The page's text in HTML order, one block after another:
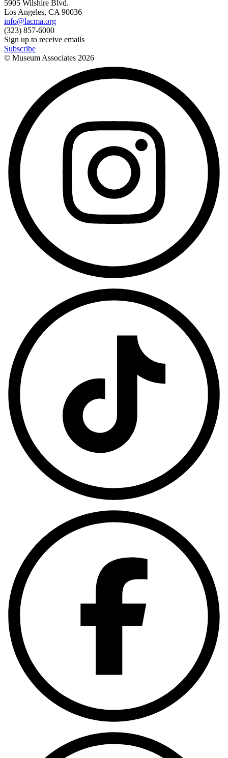
5905 Wilshire Blvd.
Los Angeles, CA 90036
info@lacma.org
(323) 857-6000
Sign up to receive emails
Subscribe
© Museum Associates 2026